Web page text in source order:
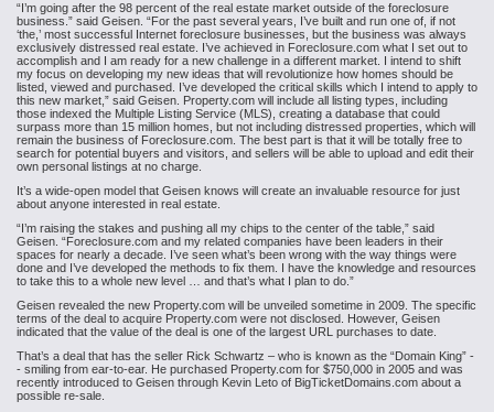
“I’m going after the 98 percent of the real estate market outside of the foreclosure
business.” said Geisen. “For the past several years, I’ve built and run one of, if not
‘the,’ most successful Internet foreclosure businesses, but the business was always
exclusively distressed real estate. I’ve achieved in Foreclosure.com what I set out to
accomplish and I am ready for a new challenge in a different market. I intend to shift
my focus on developing my new ideas that will revolutionize how homes should be
listed, viewed and purchased. I’ve developed the critical skills which I intend to apply to
this new market,” said Geisen. Property.com will include all listing types, including
those indexed the Multiple Listing Service (MLS), creating a database that could
surpass more than 15 million homes, but not including distressed properties, which will
remain the business of Foreclosure.com. The best part is that it will be totally free to
search for potential buyers and visitors, and sellers will be able to upload and edit their
own personal listings at no charge.
It’s a wide-open model that Geisen knows will create an invaluable resource for just
about anyone interested in real estate.
“I’m raising the stakes and pushing all my chips to the center of the table,” said
Geisen. “Foreclosure.com and my related companies have been leaders in their
spaces for nearly a decade. I’ve seen what’s been wrong with the way things were
done and I’ve developed the methods to fix them. I have the knowledge and resources
to take this to a whole new level … and that’s what I plan to do.”
Geisen revealed the new Property.com will be unveiled sometime in 2009. The specific
terms of the deal to acquire Property.com were not disclosed. However, Geisen
indicated that the value of the deal is one of the largest URL purchases to date.
That’s a deal that has the seller Rick Schwartz – who is known as the “Domain King” -
- smiling from ear-to-ear. He purchased Property.com for $750,000 in 2005 and was
recently introduced to Geisen through Kevin Leto of BigTicketDomains.com about a
possible re-sale.